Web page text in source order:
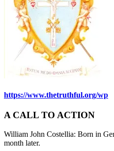
https://www.thetruthful.org/wp
A CALL TO ACTION
William John Costellia: Born in
month later.